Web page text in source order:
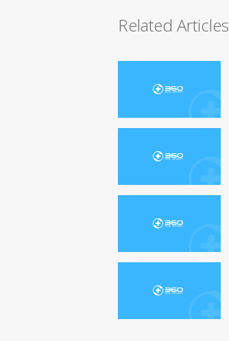
Related Articles